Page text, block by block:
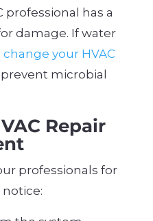
professional has a
damage. If water
change your HVAC
microbial
Repair
professionals for
notice: